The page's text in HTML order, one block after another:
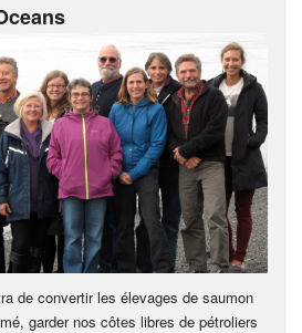
de convertir les élevages de saumon
garder nos côtes libres de pétroliers